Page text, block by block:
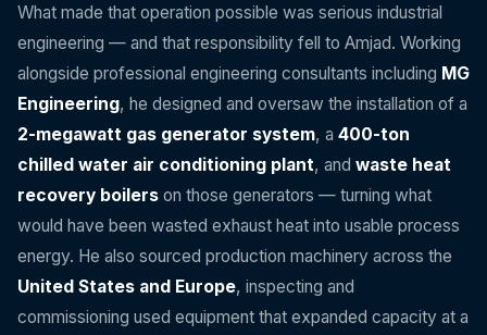
What made that operation possible was serious industrial
engineering — and that responsibility fell to Amjad. Working
alongside professional engineering consultants including MG
Engineering, he designed and oversaw the installation of a
2-megawatt gas generator system, a 400-ton
chilled water air conditioning plant, and waste heat
recovery boilers on those generators — turning what
would have been wasted exhaust heat into usable process
energy. He also sourced production machinery across the
United States and Europe, inspecting and
commissioning used equipment that expanded capacity at a